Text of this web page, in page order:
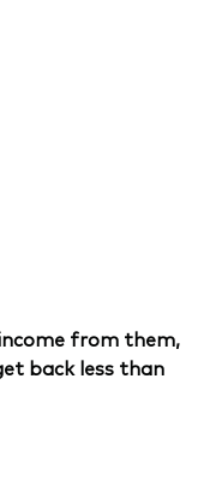
from them,
back less than